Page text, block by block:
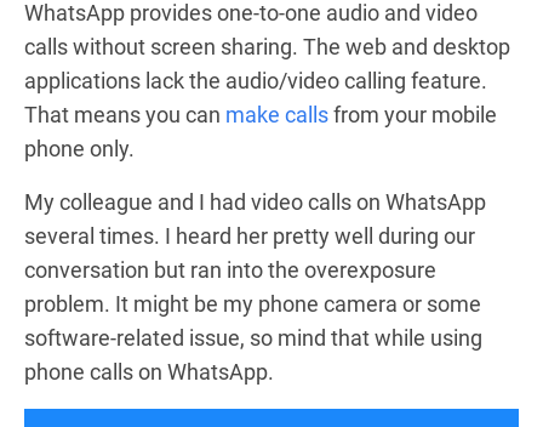
WhatsApp provides one-to-one audio and video
calls without screen sharing. The web and desktop
applications lack the audio/video calling feature.
That means you can make callsfrom your mobile
phone only.
My colleague and I had video calls on WhatsApp
several times. I heard her pretty well during our
conversation but ran into the overexposure
problem. It might be my phone camera or some
software-related issue, so mind that while using
phone calls on WhatsApp.